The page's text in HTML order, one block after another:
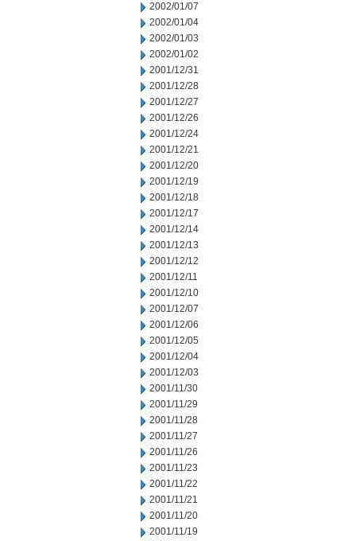
2002/01/07
2002/01/04
2002/01/03
2002/01/02
2001/12/31
2001/12/28
2001/12/27
2001/12/26
2001/12/24
2001/12/21
2001/12/20
2001/12/19
2001/12/18
2001/12/17
2001/12/14
2001/12/13
2001/12/12
2001/12/11
2001/12/10
2001/12/07
2001/12/06
2001/12/05
2001/12/04
2001/12/03
2001/11/30
2001/11/29
2001/11/28
2001/11/27
2001/11/26
2001/11/23
2001/11/22
2001/11/21
2001/11/20
2001/11/19